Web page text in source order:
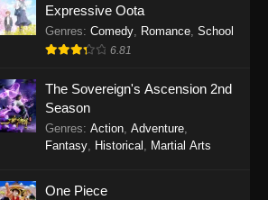
May 17, 2026
One Piece Episode 1161
May 10, 2026
One Piece Episode 1160
May 3, 2026
Expressive Oota
Genres: Comedy, Romance, School
6.81
The Sovereign's Ascension 2nd
Season
Genres: Action, Adventure,
Fantasy, Historical Martial Arts
One Piece